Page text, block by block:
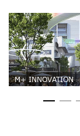
M+ INNOVATION